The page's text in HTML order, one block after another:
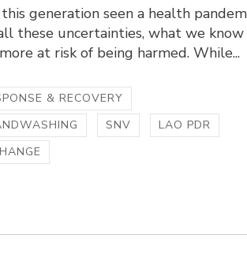
generation seen a health
these uncertainties, what we
at risk of being harmed. While...
& RECOVERY
SNV
LAO PDR